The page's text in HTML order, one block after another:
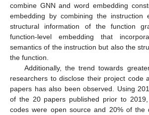
combine GNN and word embedding
embedding by combining the instruction
structural information of the function
function-level embedding that
semantics of the instruction but also the
the function.
Additionally, the trend towards
researchers to disclose their project code
papers has also been observed. Using
of the 20 papers published prior to
codes were open source and 20% of the